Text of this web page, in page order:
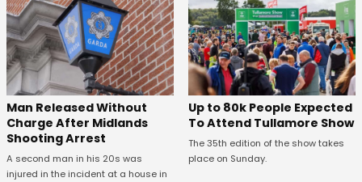
Man Released Without
Charge After Midlands
Shooting Arrest
A second man in his 20s was
injured in the incident at a house in
Up to 80k People Expected
To Attend Tullamore Show
The 35th edition of the show takes
place on Sunday.